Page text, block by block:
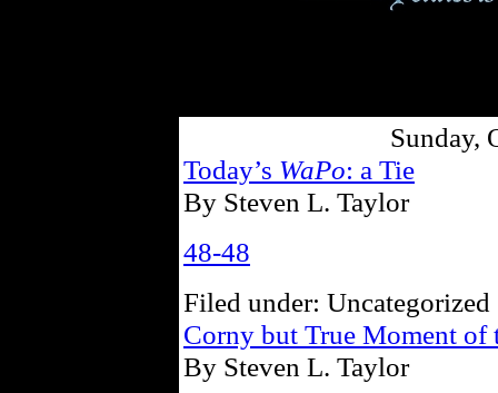
Sunday,
Today’s WaPo: a Tie
By Steven L. Taylor
48-48
Filed under:
Corny but True Moment of
By Steven L. Taylor